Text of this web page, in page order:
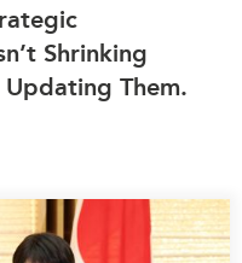
Shrinking
Updating Them.